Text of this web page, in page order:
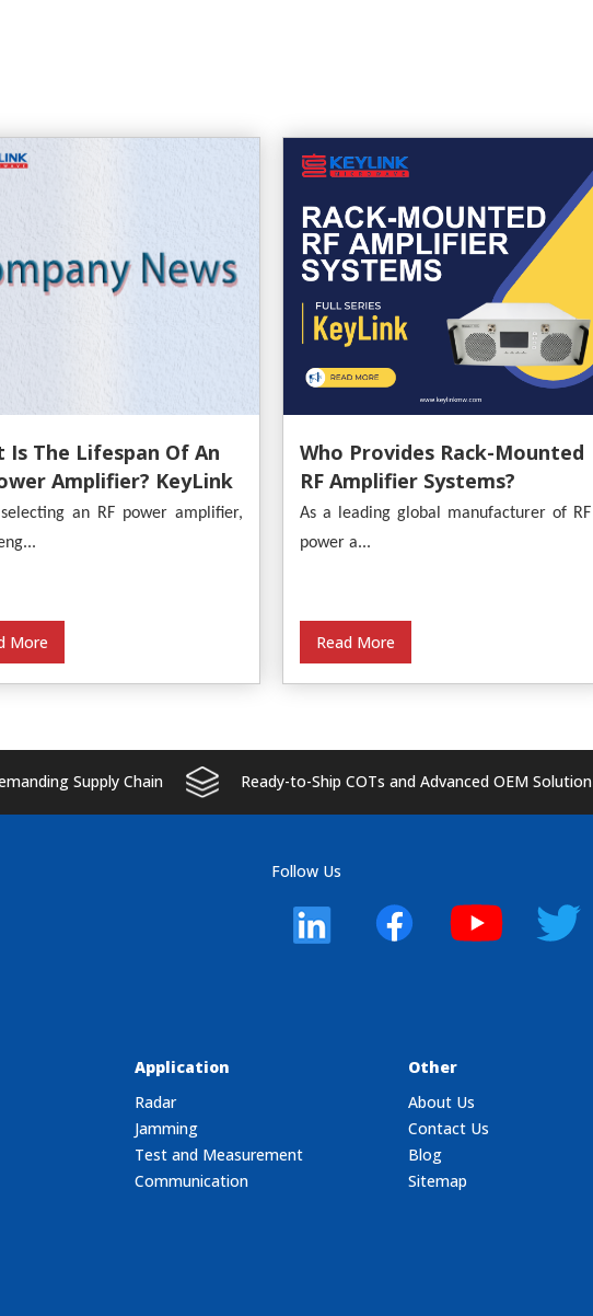
Is The Lifespan Of An
Amplifier? KeyLink
An In-Depth
an RF power amplifier,
More
Who Provides Rack-Mounted
RF Amplifier Systems?
KeyLink
As a leading global manufacturer of RF
power a...
Read More
Supply Chain Ready-to-Ship COTs and Advanced OEM Solution
Follow Us
Application
Radar
Jamming
Test and Measurement
Communication
Other
About Us
Contact Us
Blog
Sitemap